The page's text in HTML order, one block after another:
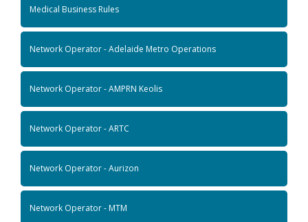
Medical Business Rules
Network Operator - Adelaide Metro Operations
Network Operator - AMPRN Keolis
Network Operator - ARTC
Network Operator - Aurizon
Network Operator - MTM